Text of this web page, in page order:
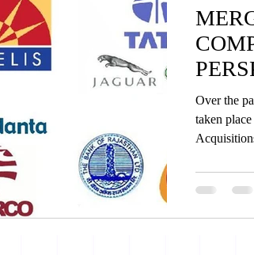
Over the
taken